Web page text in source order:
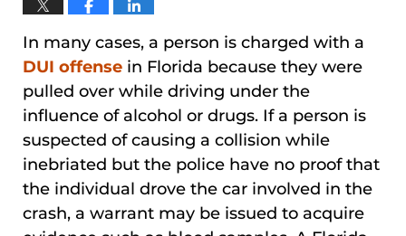
In many cases, a person is charged with a
DUI offense in Florida because they were
pulled over while driving under the
influence of alcohol or drugs. If a person is
suspected of causing a collision while
inebriated but the police have no proof that
the individual drove the car involved in the
crash, a warrant may be issued to acquire